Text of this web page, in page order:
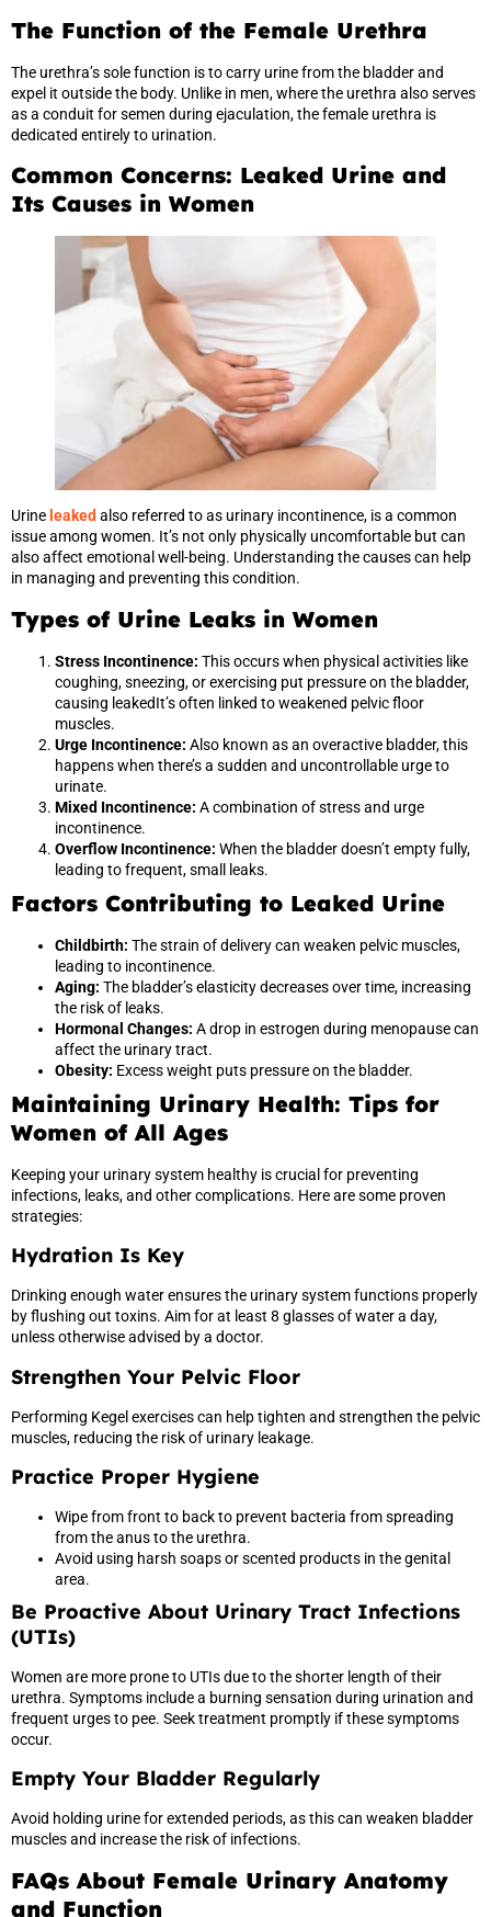
The Function of the Female Urethra
The urethra’s sole function is to carry urine from the bladder and
expel it outside the body. Unlike in men, where the urethra also serves
as a conduit for semen during ejaculation, the female urethra is
dedicated entirely to urination.
Common Concerns: Leaked Urine and
Its Causes in Women
Urine leaked also referred to as urinary incontinence, is a common
issue among women. It’s not only physically uncomfortable but can
also affect emotional well-being. Understanding the causes can help
in managing and preventing this condition.
Types of Urine Leaks in Women
Stress Incontinence: This occurs when physical activities like
coughing, sneezing, or exercising put pressure on the bladder,
causing leakedIt’s often linked to weakened pelvic floor
muscles.
Urge Incontinence: Also known as an overactive bladder, this
happens when there’s a sudden and uncontrollable urge to
urinate.
Mixed Incontinence: A combination of stress and urge
incontinence.
Overflow Incontinence: When the bladder doesn’t empty fully,
leading to frequent, small leaks.
Factors Contributing to Leaked Urine
Childbirth: The strain of delivery can weaken pelvic muscles,
leading to incontinence.
Aging: The bladder’s elasticity decreases over time, increasing
the risk of leaks.
Hormonal Changes: A drop in estrogen during menopause can
affect the urinary tract.
Obesity: Excess weight puts pressure on the bladder.
Maintaining Urinary Health: Tips for
Women of All Ages
Keeping your urinary system healthy is crucial for preventing
infections, leaks, and other complications. Here are some proven
strategies:
Hydration Is Key
Drinking enough water ensures the urinary system functions properly
by flushing out toxins. Aim for at least 8 glasses of water a day,
unless otherwise advised by a doctor.
Strengthen Your Pelvic Floor
Performing Kegel exercises can help tighten and strengthen the pelvic
muscles, reducing the risk of urinary leakage.
Practice Proper Hygiene
Wipe from front to back to prevent bacteria from spreading
from the anus to the urethra.
Avoid using harsh soaps or scented products in the genital
area.
Be Proactive About Urinary Tract Infections
(UTIs)
Women are more prone to UTIs due to the shorter length of their
urethra. Symptoms include a burning sensation during urination and
frequent urges to pee. Seek treatment promptly if these symptoms
occur.
Empty Your Bladder Regularly
Avoid holding urine for extended periods, as this can weaken bladder
muscles and increase the risk of infections.
FAQs About Female Urinary Anatomy
and Function